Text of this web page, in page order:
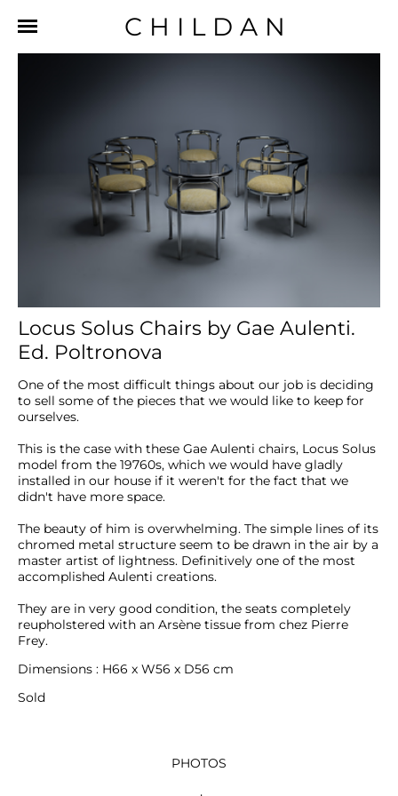
CHILDAN
Locus Solus Chairs by Gae Aulenti.
Ed. Poltronova
One of the most difficult things about our job is deciding
to sell some of the pieces that we would like to keep for
ourselves.
This is the case with these Gae Aulenti chairs, Locus Solus
model from the 19760s, which we would have gladly
installed in our house if it weren't for the fact that we
didn't have more space.
The beauty of him is overwhelming. The simple lines of its
chromed metal structure seem to be drawn in the air by a
master artist of lightness. Definitively one of the most
accomplished Aulenti creations.
They are in very good condition, the seats completely
reupholstered with an Arsène tissue from chez Pierre
Frey.
Dimensions : H66 x W56 x D56 cm
Sold
PHOTOS